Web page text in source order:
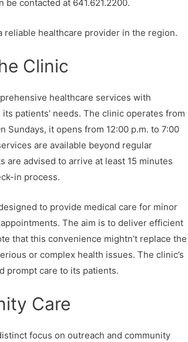
contacted at 641.621.2200.
reliable healthcare provider in the region.
Clinic
healthcare services with
patients’ needs. The clinic operates from
Sundays, it opens from 12:00 p.m. to 7:00
are available beyond regular
are advised to arrive at least 15 minutes
in process.
to provide medical care for minor
The aim is to deliver efficient
that this convenience mightn’t replace the
or complex health issues. The clinic’s
prompt care to its patients.
Care
focus on outreach and community